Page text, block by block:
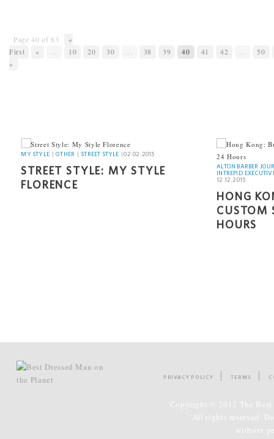
Page 40 of 83
«
First
« ... 10 20 30 ... 38 39 40 41 42 ...
50
»
MY STYLE |OTHER | STREET STYLE |02.02.2015
STREET STYLE: MY STYLE
FLORENCE
ALTON BARBER
INTREPID
12.12.2015
HONG
CUSTOM
HOURS
PRIVACY POLICY TERMS
Copyright © 2012 The Best
All rights reserved.
without